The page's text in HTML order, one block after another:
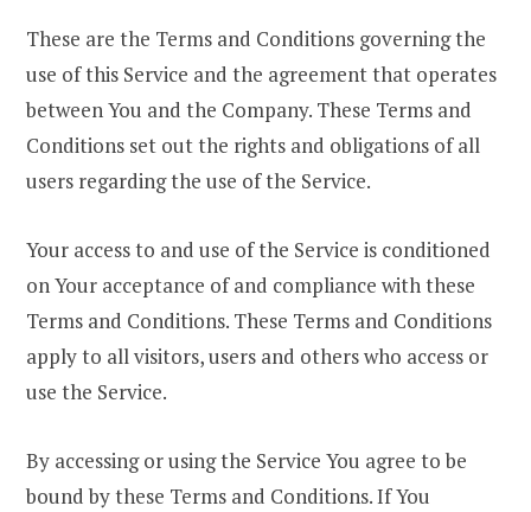
These are the Terms and Conditions governing the
use of this Service and the agreement that operates
between You and the Company. These Terms and
Conditions set out the rights and obligations of all
users regarding the use of the Service.
Your access to and use of the Service is conditioned
on Your acceptance of and compliance with these
Terms and Conditions. These Terms and Conditions
apply to all visitors, users and others who access or
use the Service.
By accessing or using the Service You agree to be
bound by these Terms and Conditions. If You